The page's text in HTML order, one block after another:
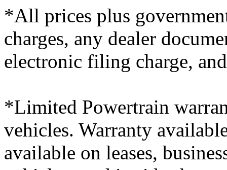
*All prices plus
charges, any dealer
electronic filing charge,
*Limited Powertrain
vehicles. Warranty
available on leases,